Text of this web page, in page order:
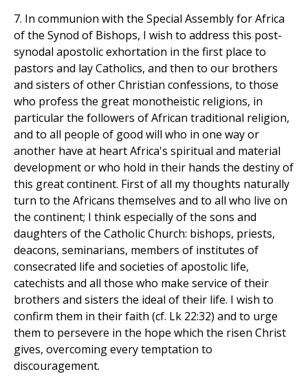
7. In communion with the Special Assembly for Africa
of the Synod of Bishops, I wish to address this post-
synodal apostolic exhortation in the first place to
pastors and lay Catholics, and then to our brothers
and sisters of other Christian confessions, to those
who profess the great monotheistic religions, in
particular the followers of African traditional religion,
and to all people of good will who in one way or
another have at heart Africa's spiritual and material
development or who hold in their hands the destiny of
this great continent. First of all my thoughts naturally
turn to the Africans themselves and to all who live on
the continent; I think especially of the sons and
daughters of the Catholic Church: bishops, priests,
deacons, seminarians, members of institutes of
consecrated life and societies of apostolic life,
catechists and all those who make service of their
brothers and sisters the ideal of their life. I wish to
confirm them in their faith (cf. Lk 22:32) and to urge
them to persevere in the hope which the risen Christ
gives, overcoming every temptation to
discouragement.